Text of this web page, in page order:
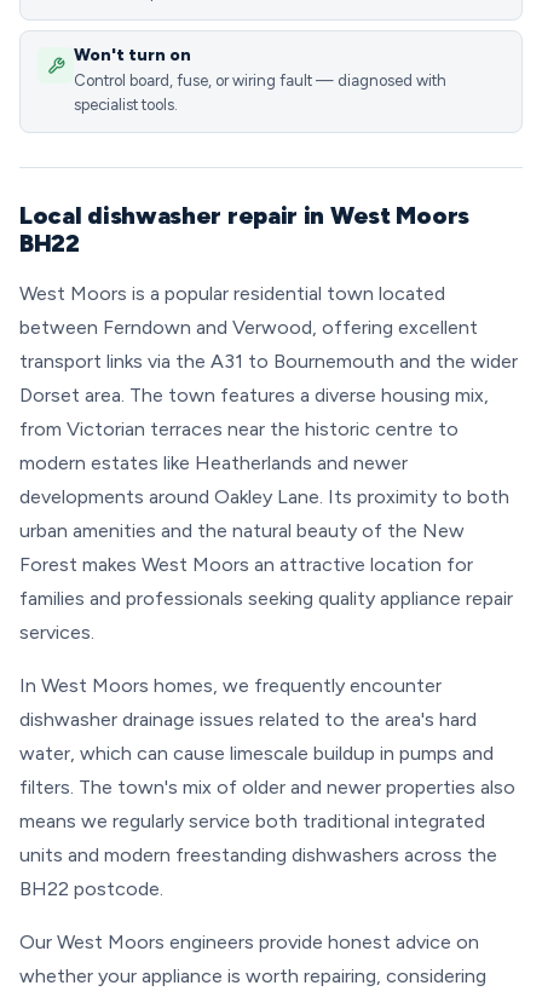
Won't turn on
Control board, fuse, or wiring fault — diagnosed with
specialist tools.
Local dishwasher repair in West Moors
BH22
West Moors is a popular residential town located
between Ferndown and Verwood, offering excellent
transport links via the A31 to Bournemouth and the wider
Dorset area. The town features a diverse housing mix,
from Victorian terraces near the historic centre to
modern estates like Heatherlands and newer
developments around Oakley Lane. Its proximity to both
urban amenities and the natural beauty of the New
Forest makes West Moors an attractive location for
families and professionals seeking quality appliance repair
services.
In West Moors homes, we frequently encounter
dishwasher drainage issues related to the area's hard
water, which can cause limescale buildup in pumps and
filters. The town's mix of older and newer properties also
means we regularly service both traditional integrated
units and modern freestanding dishwashers across the
BH22 postcode.
Our West Moors engineers provide honest advice on
whether your appliance is worth repairing, considering